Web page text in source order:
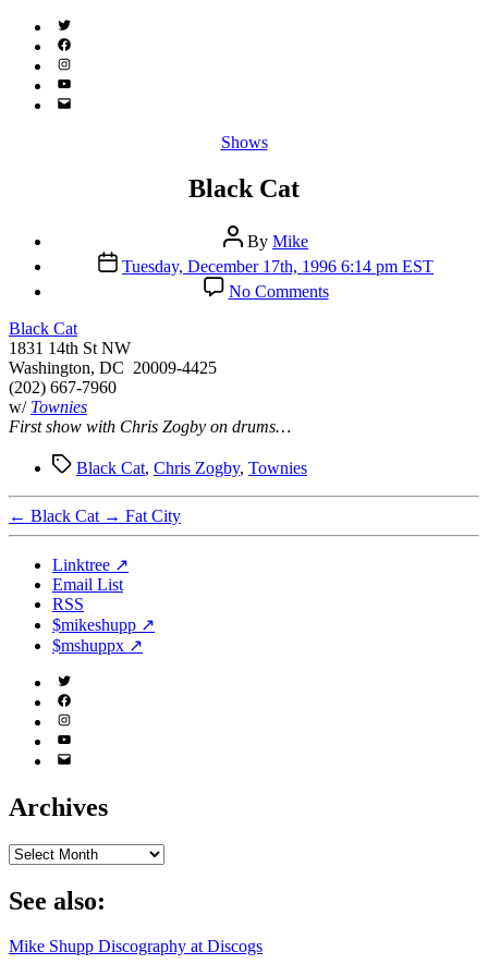
Twitter
(X)
Facebook
Instagram
YouTube
Email
Categories
Shows
Black Cat
Post
author
By Mike
Post
date
Tuesday, December 17th, 1996 6:14 pm EST
No Commentson
Black
Black Cat
1831 14th St NW
Washington, DC 20009-4425
(202) 667-7960
w/ Townies
First show with Chris Zogby on drums…
TagsBlack Cat, Chris Zogby, Townies
← Black Cat → Fat City
Linktree ↗
Email List
RSS
$mikeshupp ↗
$mshuppx ↗
Twitter
(X)
Facebook
Instagram
YouTube
Email
Archives
Archives
See also:
Mike Shupp Discography at Discogs